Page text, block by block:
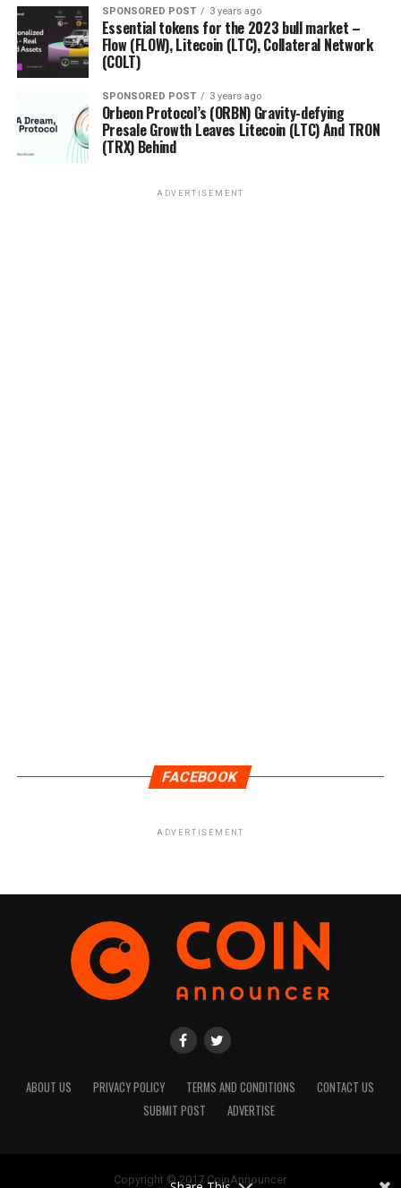
SPONSORED POST 3 years ago
Essential tokens for the 2023 bull market –
Flow (FLOW), Litecoin (LTC), Collateral Network
(COLT)
SPONSORED POST 3 years ago
Orbeon Protocol’s (ORBN) Gravity-defying
Presale Growth Leaves Litecoin (LTC) And TRON
(TRX) Behind
ADVERTISEMENT
FACEBOOK
ADVERTISEMENT
ABOUT US PRIVACY POLICY TERMS AND CONDITIONS
CONTACT US
SUBMIT POST
ADVERTISE
Copyright © 2017 CoinAnnouncer